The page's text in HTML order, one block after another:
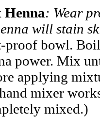
: Wear
will stain
proof bowl.
power. Mix
applying
mixer
mixed.)